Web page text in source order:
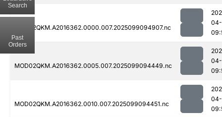
MOD02QKM.A2016362.0000.007.2025099094907.nc
MOD02QKM.A2016362.0005.007.2025099094449.nc
MOD02QKM.A2016362.0010.007.2025099094451.nc
Search
Past
Orders